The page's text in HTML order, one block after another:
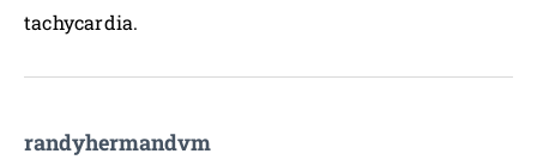
tachycardia.
randyhermandvm